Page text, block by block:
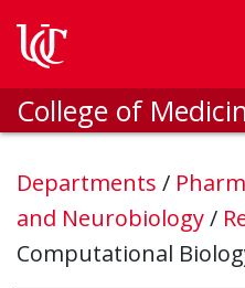
College of
Departments /
and Neurobiology/
Computational